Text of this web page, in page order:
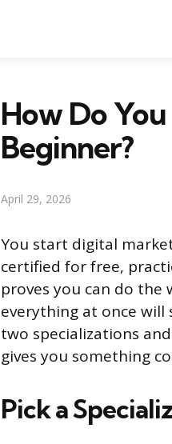
How Do
Beginner?
April 29, 2026
You start digital
certified for free,
proves you can do
everything at once will
two specializations
gives you something
Pick a